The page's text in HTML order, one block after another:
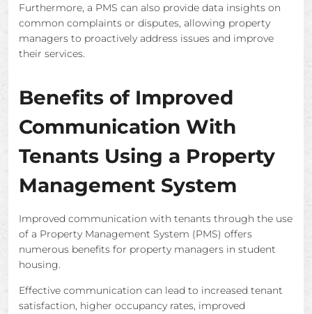
Furthermore, a PMS can also provide data insights on
common complaints or disputes, allowing property
managers to proactively address issues and improve
their services.
Benefits of Improved
Communication With
Tenants Using a Property
Management System
Improved communication with tenants through the use
of a Property Management System (PMS) offers
numerous benefits for property managers in student
housing.
Effective communication can lead to increased tenant
satisfaction, higher occupancy rates, improved